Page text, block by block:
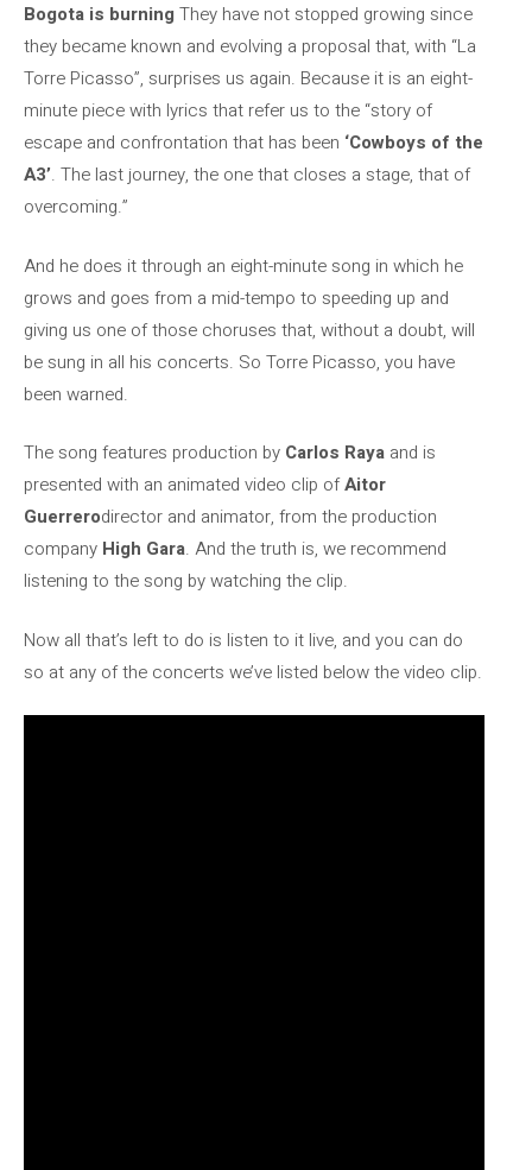
Bogota is burning They have not stopped growing since
they became known and evolving a proposal that, with “La
Torre Picasso”, surprises us again. Because it is an eight-
minute piece with lyrics that refer us to the “story of
escape and confrontation that has been ‘Cowboys of the
A3’. The last journey, the one that closes a stage, that of
overcoming.”
And he does it through an eight-minute song in which he
grows and goes from a mid-tempo to speeding up and
giving us one of those choruses that, without a doubt, will
be sung in all his concerts. So Torre Picasso, you have
been warned.
The song features production by Carlos Raya and is
presented with an animated video clip ofAitor
Guerrerodirector and animator, from the production
company High Gara. And the truth is, we recommend
listening to the song by watching the clip.
Now all that’s left to do is listen to it live, and you can do
so at any of the concerts we’ve listed below the video clip.